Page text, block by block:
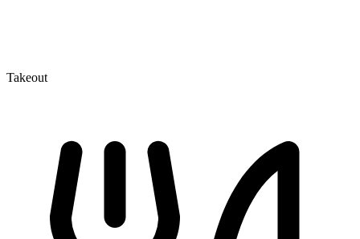
Takeout